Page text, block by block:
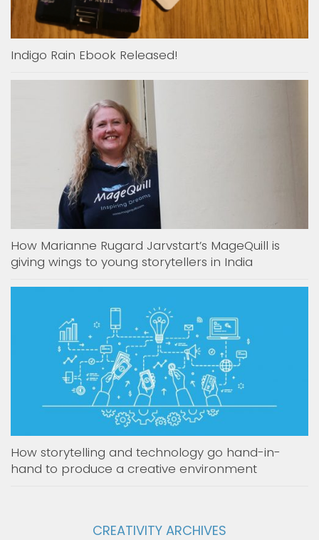
Indigo Rain Ebook Released!
How Marianne Rugard Jarvstart’s MageQuill is
giving wings to young storytellers in India
How storytelling and technology go hand-in-
hand to produce a creative environment
CREATIVITY ARCHIVES